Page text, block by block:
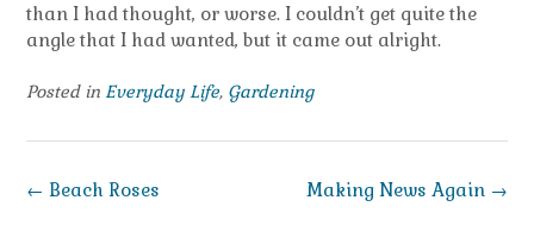
than I had thought, or worse. I couldn’t get quite the
angle that I had wanted, but it came out alright.
Posted in Everyday Life, Gardening
Post
Making News Again →
← Beach Roses